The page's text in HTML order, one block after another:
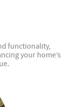
functionality,
your home’s